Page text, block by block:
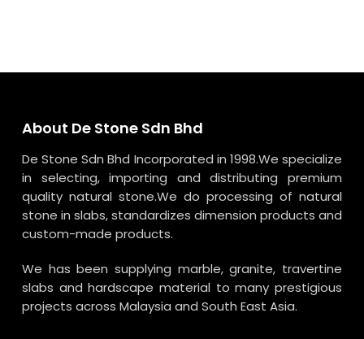
About De Stone Sdn Bhd
De Stone Sdn Bhd Incorporated in 1998.We specialize
in selecting, importing and distributing premium
quality natural stone.We do processing of natural
stone in slabs, standardizes dimension products and
custom-made products.
We has been supplying marble, granite, travertine
slabs and hardscape material to many prestigious
projects across Malaysia and South East Asia.